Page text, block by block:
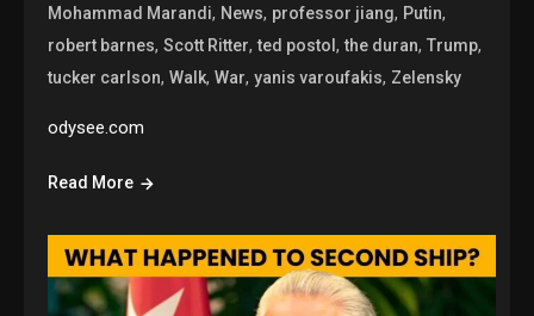
Mohammad Marandi, News, professor jiang, Putin,
robert barnes,Scott Ritter,ted postol,the duran,Trump,
tucker carlson,Walk,War,yanis varoufakis, Zelensky
odysee.com
Read More